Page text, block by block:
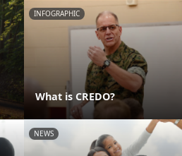
INFOGRAPHIC
What is CREDO?
NEWS